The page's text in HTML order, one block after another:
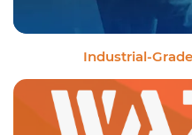
Industrial-Grade